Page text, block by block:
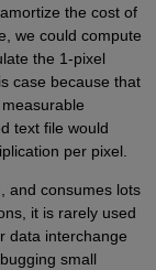
the cost of
we could compute
the 1-pixel
case because that
text file would
per pixel.
and consumes lots
it is rarely used
data interchange
small